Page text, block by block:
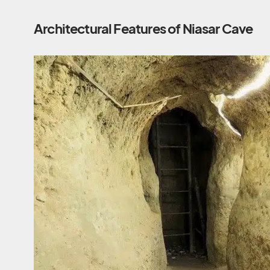
Architectural Features of Niasar Cave